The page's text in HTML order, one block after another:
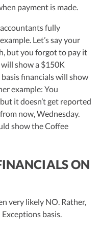
payment is made.
accountants fully
Let’s say your
but you forgot to pay it
show a $150K
financials will show
example: You
it doesn’t get reported
now, Wednesday.
show the Coffee
ON
very likely NO. Rather,
basis.